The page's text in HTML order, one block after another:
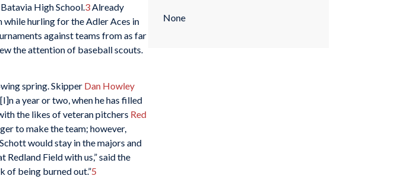
High School. 3 Already
while hurling for the Adler Aces in
against teams from as far
the attention of baseball scouts.
spring. Skipper Dan Howley
a year or two, when he has filled
the likes of veteran pitchers Red
to make the team; however,
would stay in the majors and
Field with us,” said the
of being burned out.”5
None